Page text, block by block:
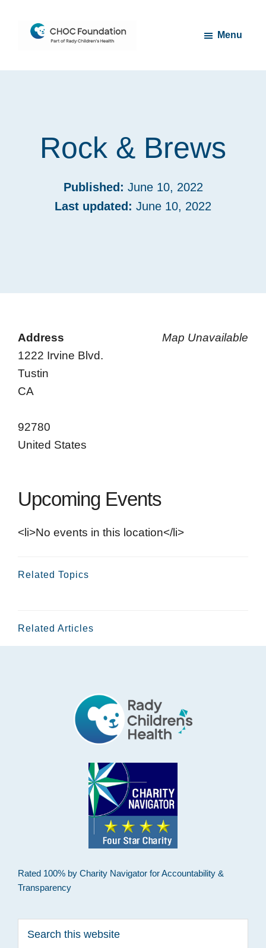
CHOC
Menu
Rock & Brews
Published: June 10, 2022
Last updated: June 10, 2022
Map Unavailable
Address
1222 Irvine Blvd.
Tustin
CA
92780
United States
Upcoming Events
<li>No events in this location</li>
Related Topics
Related Articles
Rated 100% by Charity Navigator for Accountability &
Transparency
this